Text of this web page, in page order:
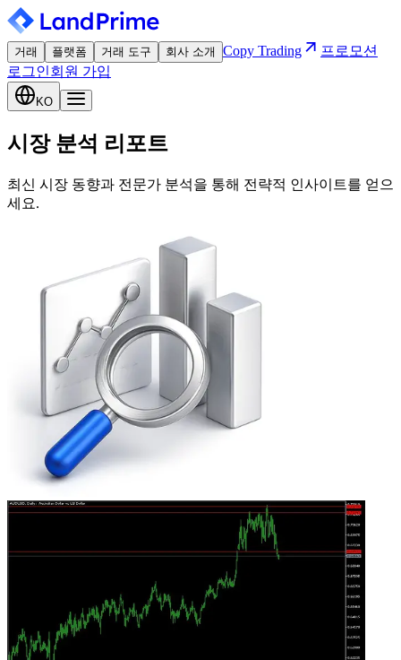
거래 플랫폼 거래 도구 회사 소개 Copy Trading
프로모션
로그인회원 가입
KO
시장 분석 리포트
최신 시장 동향과 전문가 분석을 통해 전략적 인사이트를 얻으
세요.